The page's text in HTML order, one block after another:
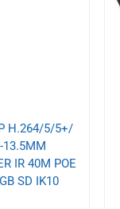
H.264/5/5+/
13.5MM
IR 40M POE
SD IK10